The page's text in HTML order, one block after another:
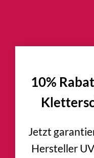
10%
Jetzt
Hersteller